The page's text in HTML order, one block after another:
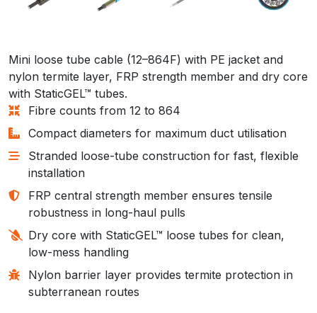
Mini loose tube cable (12–864F) with PE jacket and
nylon termite layer, FRP strength member and dry core
with StaticGEL™ tubes.
Fibre counts from 12 to 864
Compact diameters for maximum duct utilisation
Stranded loose-tube construction for fast, flexible
installation
FRP central strength member ensures tensile
robustness in long-haul pulls
Dry core with StaticGEL™ loose tubes for clean,
low-mess handling
Nylon barrier layer provides termite protection in
subterranean routes